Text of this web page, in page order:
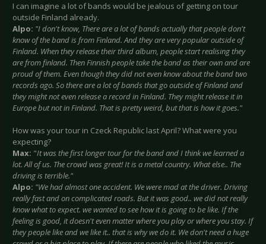
I can imagine a lot of bands would be jealous of getting on tour
outside Finland already.
Alpo: "I don't know, There are a lot of bands actually that people don't
know of the band is from Finland. And they are very popular outside of
Finland. When they release their third album, people start realising they
are from finland. Then Finnish people take the band as their own and are
proud of them. Even though they did not even know about the band two
records ago. So there are a lot of bands that go outside of Finland and
they might not even release a record in Finland. They might release it in
Europe but not in Finland. That is pretty weird, but that is how it goes."
How was your tour in Czeck Republic last April? What were you
expecting?
Max: "It was the first longer tour for the band and I think we learned a
lot. All of us. The crowd was great! It is a metal country. What else.. The
driving is terrible."
Alpo: "We had almost one accident. We were mad at the driver. Driving
really fast and on complicated roads. But it was good.. we did not really
know what to expect. we wanted to see how it is going to be like. If the
feeling is good, it doesn't even matter where you play or where you stay. If
they people like and we like it.. that is why we do it. We don't need a huge